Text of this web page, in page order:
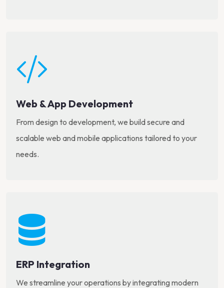
Web & App Development
From design to development, we build secure and
scalable web and mobile applications tailored to your
needs.
ERP Integration
We streamline your operations by integrating modern